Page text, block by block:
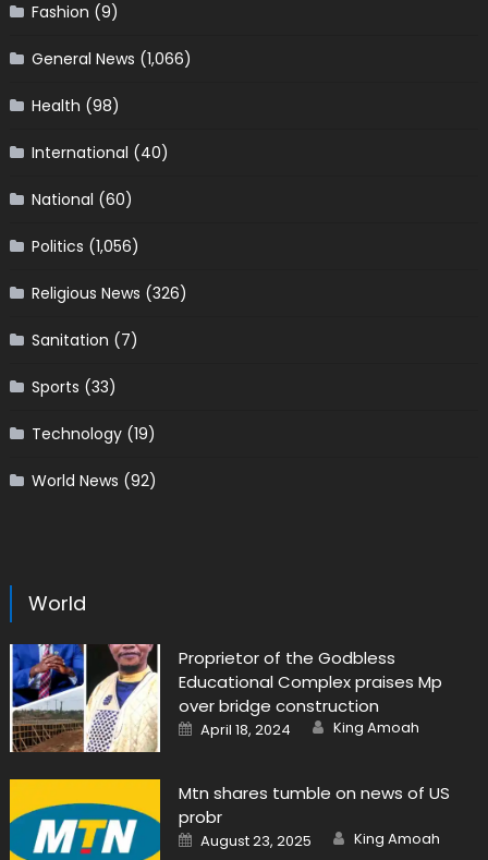
Fashion (9)
General News (1,066)
Health (98)
International (40)
National (60)
Politics (1,056)
Religious News (326)
Sanitation (7)
Sports (33)
Technology(19)
World News (92)
World
Proprietor of the Godbless
Educational Complex praises Mp
over bridge construction
Posted
on
April 18, 2024 Author
King Amoah
Mtn shares tumble on news of US
probr
Posted
on
August 23, 2025 Author
King Amoah